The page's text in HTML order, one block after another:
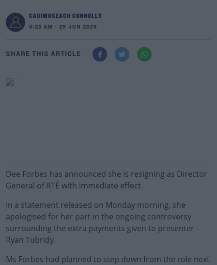
CAOIMHSEACH CONNOLLY
9:23 AM - 26 JUN 2023
SHARE THIS ARTICLE
Dee Forbes has announced she is resigning as Director
General of RTÉ with immediate effect.
In a statement released on Monday morning, she
apologised for her part in the ongoing controversy
surrounding the extra payments given to presenter
Ryan Tubridy.
Ms Forbes had planned to step down from the role next